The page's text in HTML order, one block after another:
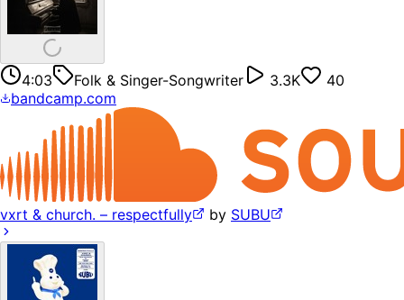
4:03 Folk & Singer-Songwriter 3.3K
40
bandcamp.com
vxrt & church. – respectfully by SUBU